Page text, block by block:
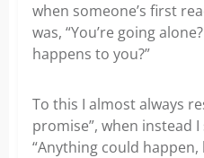
when someone’s first
was, “You’re going
happens to you?”
To this I almost always
promise”, when instead
“Anything could happen,